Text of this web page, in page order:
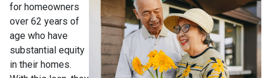
for homeowners
over 62 years of
age who have
substantial equity
in their homes.